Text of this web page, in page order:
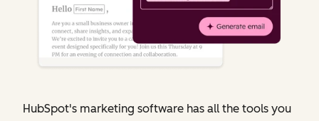
HubSpot's marketing software has all the tools you